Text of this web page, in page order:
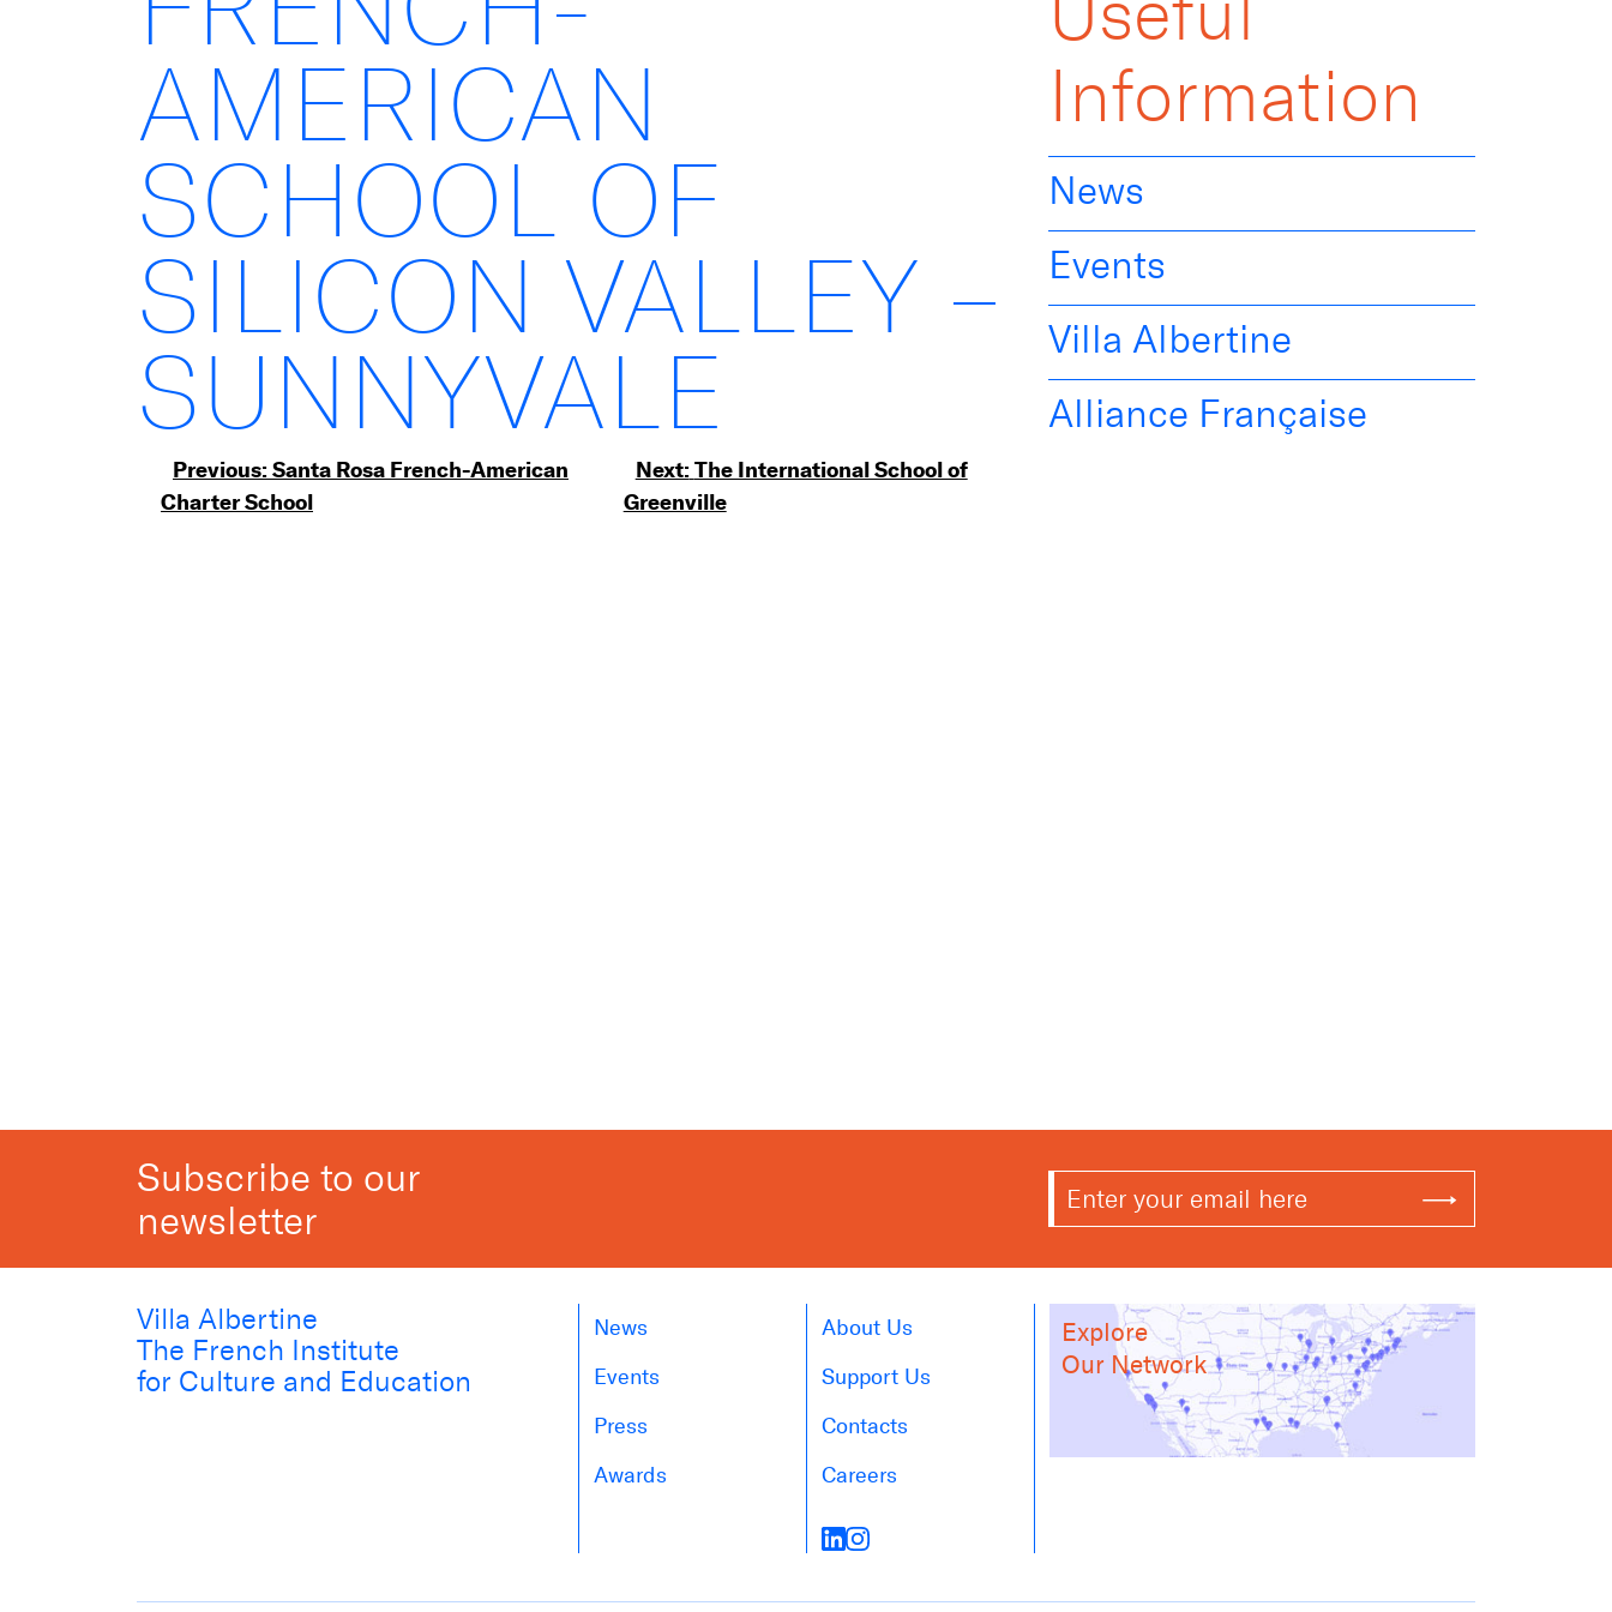
AMERICAN
SCHOOL OF
SILICON VALLEY –
SUNNYVALE
Post
Previous:Santa Rosa French-American
Charter School
Next:The International School of
Greenville
Information
News
Events
Villa Albertine
Alliance Française
Subscribe to our
newsletter
Villa Albertine
The French Institute
for Culture and Education
News
Events
Press
Awards
About Us
Support Us
Contacts
Careers
Explore
Our Network